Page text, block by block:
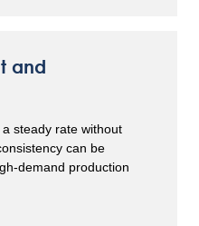
and
steady rate without
can be
demand production